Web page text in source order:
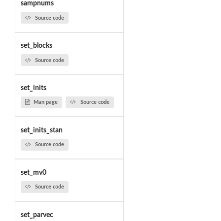
sampnums
Source code
set_blocks
Source code
set_inits
Man page Source code
set_inits_stan
Source code
set_mv0
Source code
set_parvec